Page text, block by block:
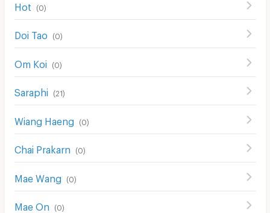
Hot (0)
Doi Tao (0)
Om Koi (0)
Saraphi (21)
Wiang Haeng (0)
Chai Prakarn (0)
Mae Wang (0)
Mae On (0)